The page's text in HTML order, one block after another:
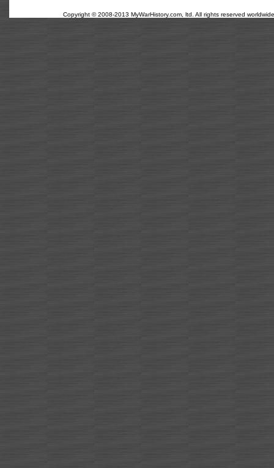
Copyright © 2008-2013 MyWarHistory.com, ltd. All rights reserved